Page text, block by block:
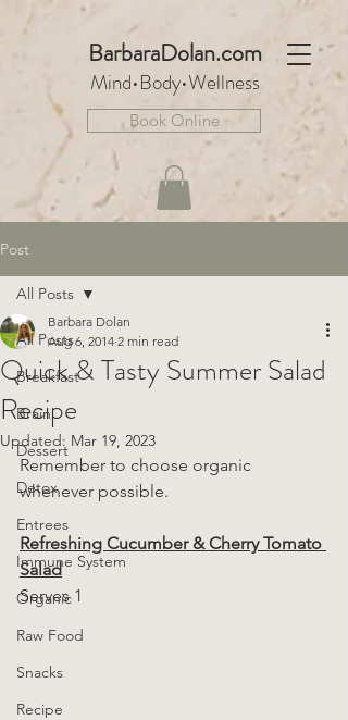
BarbaraDolan.com
Mind•Body•Wellness
Book Online
Post
All Posts
Breakfast
Brain
Dessert
Detox
Entrees
Immune System
Organic
Raw Food
Snacks
Recipe
All Posts
Quick & Tasty Summer Salad
Recipe
Barbara Dolan
Aug 6, 2014 2 min read
Updated: Mar 19, 2023
Remember to choose organic
whenever possible.
Refreshing Cucumber & Cherry Tomato
Salad
Serves 1